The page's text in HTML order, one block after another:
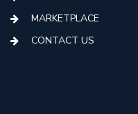
MARKETPLACE
CONTACT US